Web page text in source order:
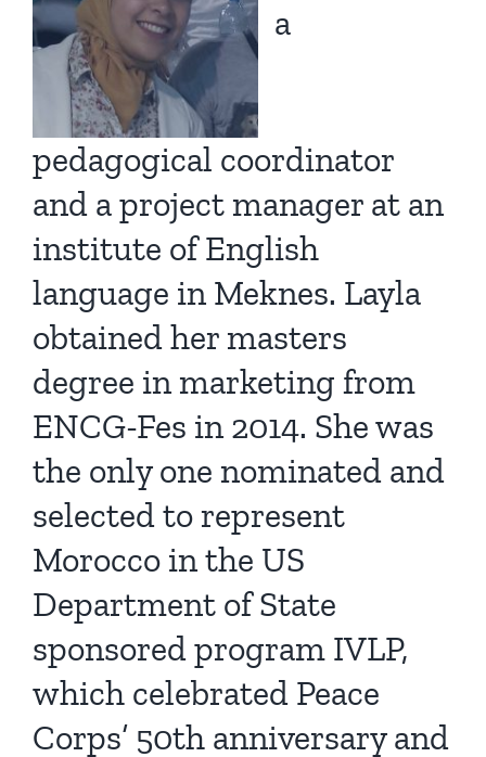
a
pedagogical coordinator
and a project manager at an
institute of English
language in Meknes. Layla
obtained her masters
degree in marketing from
ENCG-Fes in 2014. She was
the only one nominated and
selected to represent
Morocco in the US
Department of State
sponsored program IVLP,
which celebrated Peace
Corps’ 50th anniversary and